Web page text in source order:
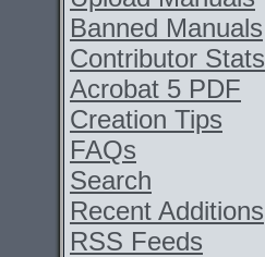
Banned Manuals
Contributor Stats
Acrobat 5 PDF
Creation Tips
FAQs
Search
Recent Additions
RSS Feeds